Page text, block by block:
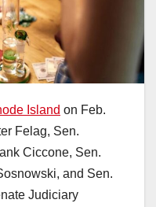
Island on Feb.
Felag, Sen.
Ciccone, Sen.
and Sen.
Judiciary